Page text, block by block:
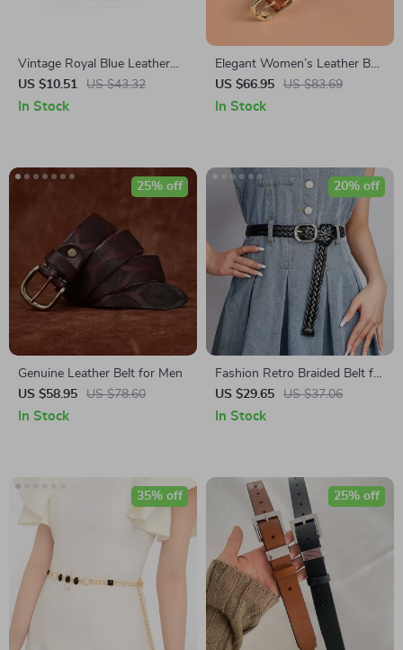
Vintage Royal Blue Leather
Waist Belt for Women
US $10.51 US $43.32
In Stock
Elegant Women’s Leather Belt
with Pin Buckle – Solid Color
Waist Strap
US $66.95 US $83.69
In Stock
Genuine Leather Belt for Men
US $58.95
US $78.60
25% off
In Stock
Fashion Retro Braided Belt for
Women – Handmade Casual
Knitted Belt for Jeans & Skirts
US $29.65 US $37.06
20% off
In Stock
35% off 25% off